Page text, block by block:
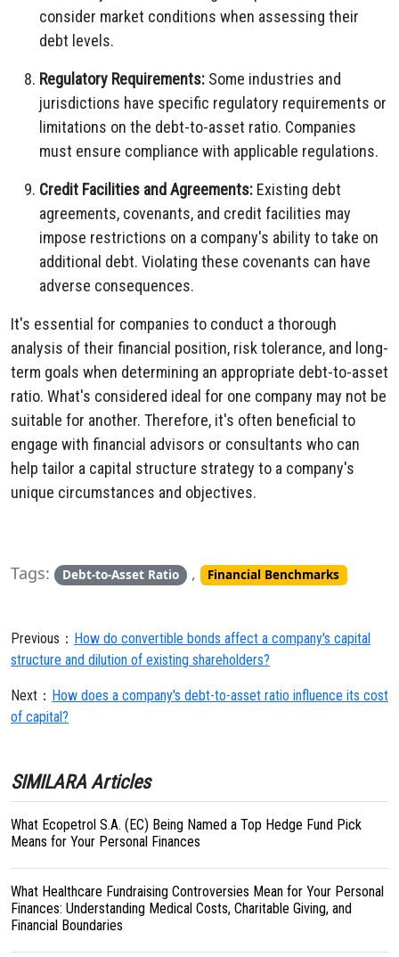
consider market conditions when assessing their
debt levels.
Regulatory Requirements: Some industries and
jurisdictions have specific regulatory requirements or
limitations on the debt-to-asset ratio. Companies
must ensure compliance with applicable regulations.
Credit Facilities and Agreements: Existing debt
agreements, covenants, and credit facilities may
impose restrictions on a company's ability to take on
additional debt. Violating these covenants can have
adverse consequences.
It's essential for companies to conduct a thorough
analysis of their financial position, risk tolerance, and long-
term goals when determining an appropriate debt-to-asset
ratio. What's considered ideal for one company may not be
suitable for another. Therefore, it's often beneficial to
engage with financial advisors or consultants who can
help tailor a capital structure strategy to a company's
unique circumstances and objectives.
Tags: Debt-to-Asset Ratio , Financial Benchmarks
Previous： How do convertible bonds affect a company's capital
structure and dilution of existing shareholders?
Next： How does a company's debt-to-asset ratio influence its cost
of capital?
SIMILARA Articles
What Ecopetrol S.A. (EC) Being Named a Top Hedge Fund Pick
Means for Your Personal Finances
What Healthcare Fundraising Controversies Mean for Your Personal
Finances: Understanding Medical Costs, Charitable Giving, and
Financial Boundaries